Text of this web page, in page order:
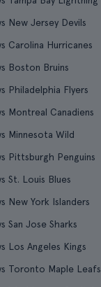
New Jersey Devils
Carolina Hurricanes
Boston Bruins
Philadelphia Flyers
Montreal Canadiens
Minnesota Wild
Pittsburgh Penguins
St. Louis Blues
New York Islanders
San Jose Sharks
Los Angeles Kings
Toronto Maple Leafs